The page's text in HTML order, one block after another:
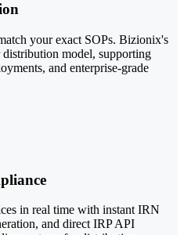
your exact SOPs. Bizionix's
model, supporting
and enterprise-grade
in real time with instant IRN
and direct IRP API